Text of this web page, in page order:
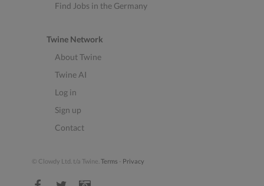
Find Jobs in the Germany
Twine Network
About Twine
Twine AI
Log in
Sign up
Contact
© Clowdy Ltd. t/a Twine. Terms - Privacy